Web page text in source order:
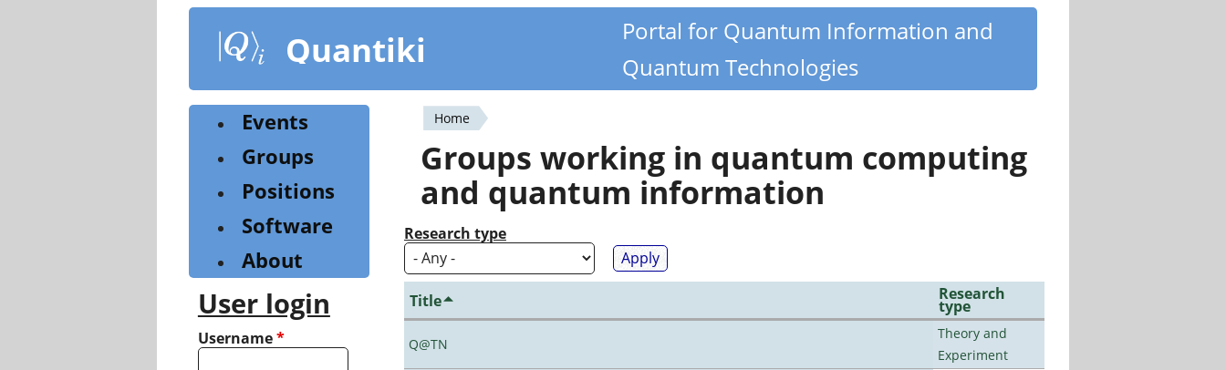
content
Quantiki
Portal for Quantum Information and
Quantum Technologies
You
are
here
Home
Groups working in quantum computing
and quantum information
Research type
Title Research
type
Q@TN
Theory and
Experiment
Events
Groups
Positions
Software
About
User login
Username*